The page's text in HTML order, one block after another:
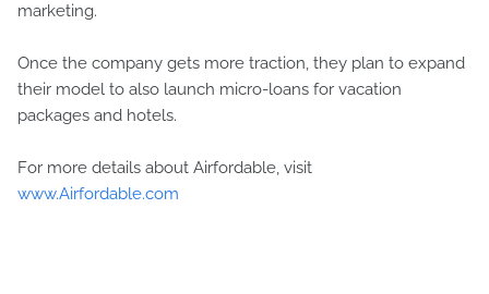
marketing.
Once the company gets more traction, they plan to expand
their model to also launch micro-loans for vacation
packages and hotels.
For more details about Airfordable, visit
www.Airfordable.com